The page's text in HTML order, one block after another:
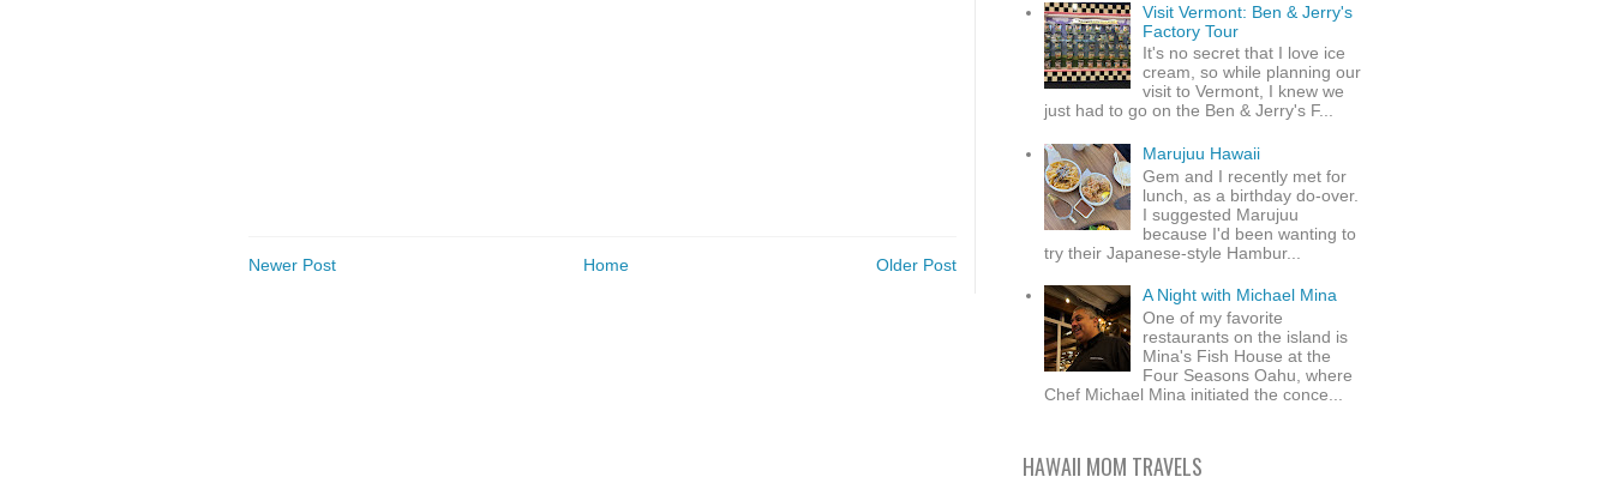
Newer Post Older Post
Home
Visit Vermont: Ben & Jerry's
Factory Tour
It's no secret that I love ice
cream, so while planning our
visit to Vermont, I knew we
just had to go on the Ben & Jerry's F...
Marujuu Hawaii
Gem and I recently met for
lunch, as a birthday do-over.
I suggested Marujuu
because I'd been wanting to
try their Japanese-style Hambur...
A Night with Michael Mina
One of my favorite
restaurants on the island is
Mina's Fish House at the
Four Seasons Oahu, where
Chef Michael Mina initiated the conce...
HAWAII MOM TRAVELS